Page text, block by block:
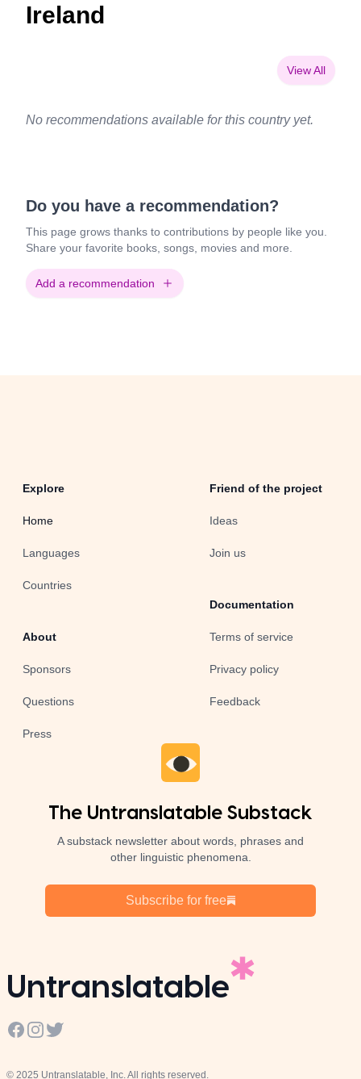
Ireland
View All
No recommendations available for this country yet.
Do you have a recommendation?
This page grows thanks to contributions by people like you.
Share your favorite books, songs, movies and more.
Add a recommendation
Explore
Home
Languages
Countries
About
Sponsors
Questions
Press
Friend of the project
Ideas
Join us
Documentation
Terms of service
Privacy policy
Feedback
The Untranslatable Substack
A substack newsletter about words, phrases and
other linguistic phenomena.
Subscribe for free
Untranslatable
Facebook
Instagram
Twitter
© 2025 Untranslatable, Inc. All rights reserved.